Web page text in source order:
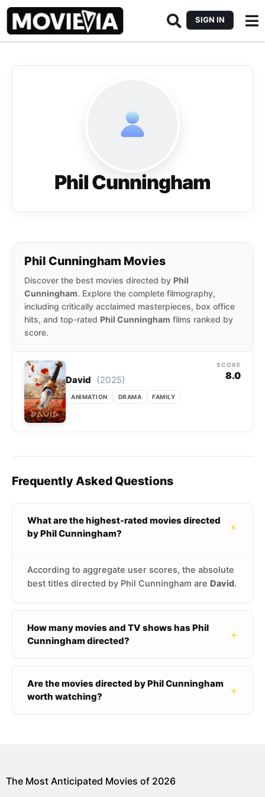
SIGN IN
Phil Cunningham
Phil Cunningham Movies
Discover the best movies directed by Phil
Cunningham. Explore the complete filmography,
including critically acclaimed masterpieces, box office
hits, and top-rated Phil Cunningham films ranked by
score.
David (2025)
ANIMATION DRAMA FAMILY
SCORE
8.0
Frequently Asked Questions
What are the highest-rated movies directed
by Phil Cunningham?
+
According to aggregate user scores, the absolute
best titles directed by Phil Cunningham are David.
How many movies and TV shows has Phil
Cunningham directed?
+
Are the movies directed by Phil Cunningham
worth watching?
+
The Most Anticipated Movies of 2026